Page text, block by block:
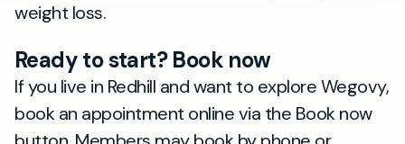
weight loss.
Ready to start? Book now
If you live in Redhill and want to explore Wegovy,
book an appointment online via the Book now